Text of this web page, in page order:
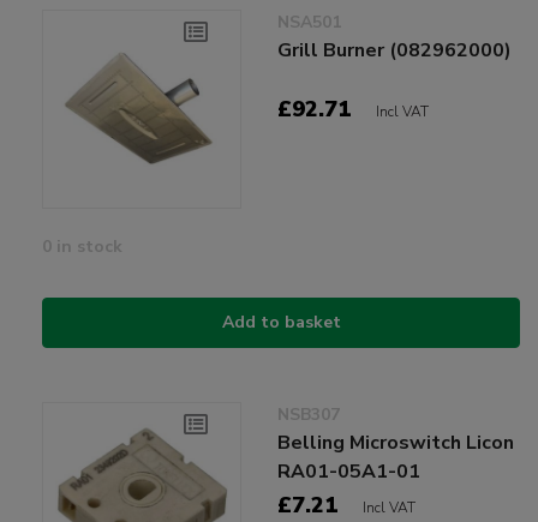
NSA501
Grill Burner (082962000)
£92.71 Incl VAT
0 in stock
Add to basket
NSB307
Belling Microswitch Licon
RA01-05A1-01
£7.21 Incl VAT